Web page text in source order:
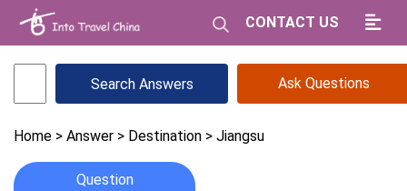
CONTACT US
Ask Questions
Home > Answer > Destination > Jiangsu
Question